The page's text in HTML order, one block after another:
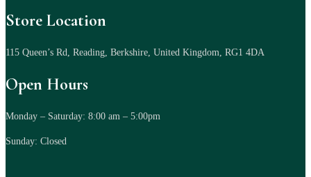
Store Location
115 Queen’s Rd, Reading, Berkshire, United Kingdom, RG1 4DA
Open Hours
Monday – Saturday: 8:00 am – 5:00pm
Sunday: Closed